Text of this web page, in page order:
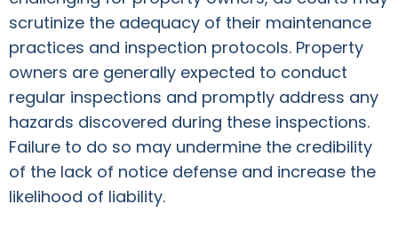
scrutinize the adequacy of their maintenance
practices and inspection protocols. Property
owners are generally expected to conduct
regular inspections and promptly address any
hazards discovered during these inspections.
Failure to do so may undermine the credibility
of the lack of notice defense and increase the
likelihood of liability.